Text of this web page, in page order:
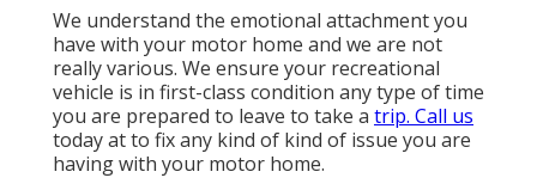
We understand the emotional attachment you
have with your motor home and we are not
really various. We ensure your recreational
vehicle is in first-class condition any type of time
you are prepared to leave to take a trip. Call us
today at to fix any kind of kind of issue you are
having with your motor home.